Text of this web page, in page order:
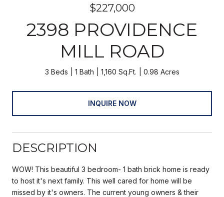
$227,000
2398 PROVIDENCE
MILL ROAD
3 Beds 1 Bath 1,160 Sq.Ft. 0.98 Acres
INQUIRE NOW
DESCRIPTION
WOW! This beautiful 3 bedroom- 1 bath brick home is ready
to host it's next family. This well cared for home will be
missed by it's owners. The current young owners & their